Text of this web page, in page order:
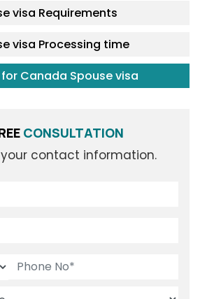
visa Requirements
visa Processing time
Canada Spouse visa
CONSULTATION
contact information.